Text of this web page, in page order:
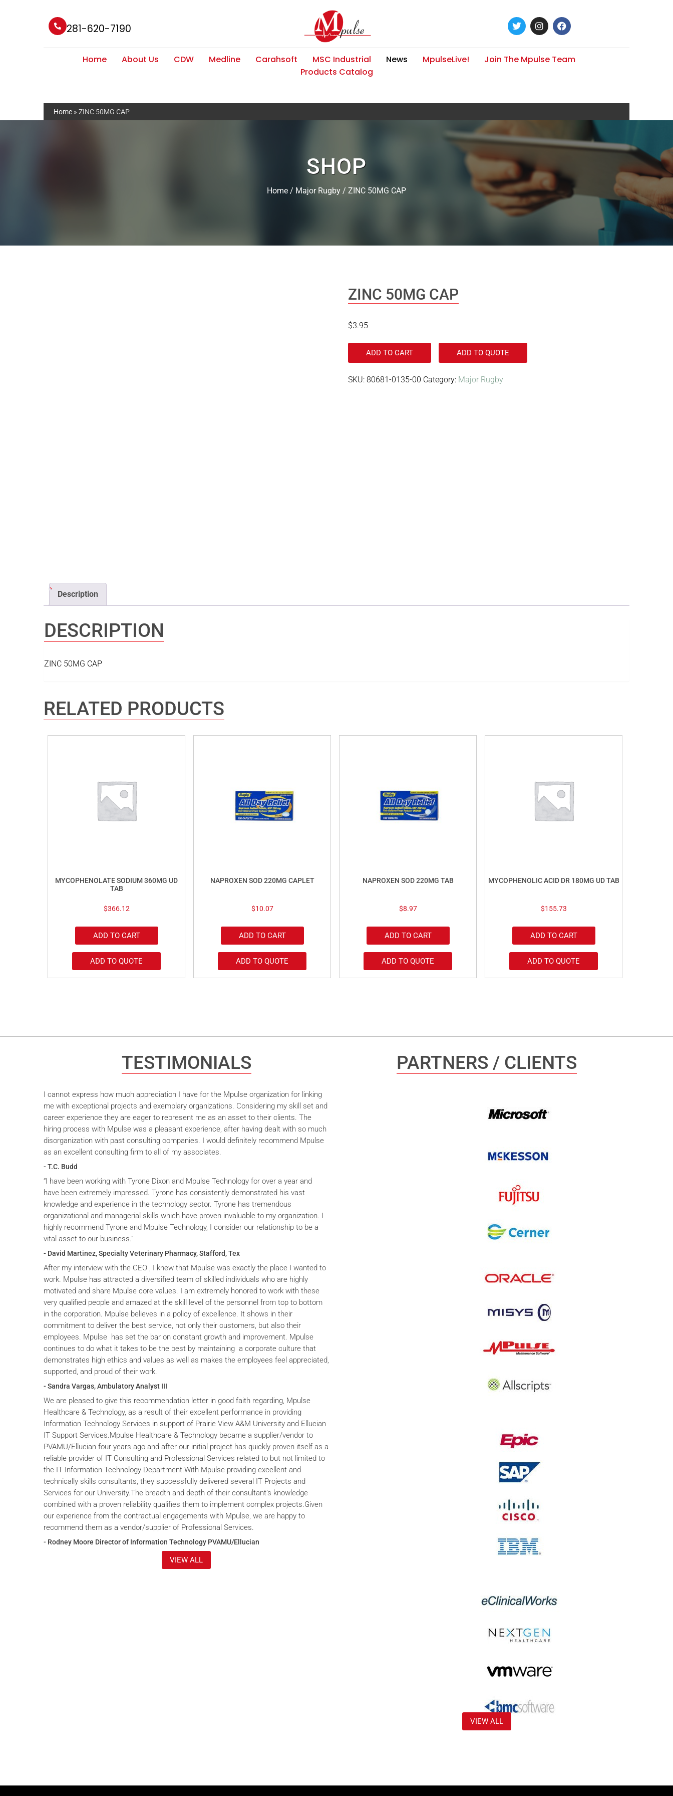
281-620-7190
Home About Us CDW Medline Carahsoft MSC Industrial News MpulseLive!
Join The Mpulse Team
Products Catalog
Home » ZINC 50MG CAP
SHOP
Home / Major Rugby / ZINC 50MG CAP
ZINC 50MG CAP
$3.95
ADD TO CART ADD TO QUOTE
SKU:80681-0135-00 Category: Major Rugby
Description
DESCRIPTION
ZINC 50MG CAP
RELATED PRODUCTS
MYCOPHENOLATE SODIUM 360MG UD
TAB
$366.12
ADD TO CART
ADD TO QUOTE
NAPROXEN SOD 220MG CAPLET
$10.07
ADD TO CART
ADD TO QUOTE
NAPROXEN SOD 220MG TAB
$8.97
ADD TO CART
ADD TO QUOTE
MYCOPHENOLIC ACID DR 180MG UD TAB
$155.73
ADD TO CART
ADD TO QUOTE
TESTIMONIALS
I cannot express how much appreciation I have for the Mpulse organization for linking
me with exceptional projects and exemplary organizations. Considering my skill set and
career experience they are eager to represent me as an asset to their clients. The
hiring process with Mpulse was a pleasant experience, after having dealt with so much
disorganization with past consulting companies. I would definitely recommend Mpulse
as an excellent consulting firm to all of my associates.
- T.C. Budd
“I have been working with Tyrone Dixon and Mpulse Technology for over a year and
have been extremely impressed. Tyrone has consistently demonstrated his vast
knowledge and experience in the technology sector. Tyrone has tremendous
organizational and managerial skills which have proven invaluable to my organization. I
highly recommend Tyrone and Mpulse Technology, I consider our relationship to be a
vital asset to our business.”
- David Martinez, Specialty Veterinary Pharmacy, Stafford, Tex
After my interview with the CEO , I knew that Mpulse was exactly the place I wanted to
work. Mpulse has attracted a diversified team of skilled individuals who are highly
motivated and share Mpulse core values. I am extremely honored to work with these
very qualified people and amazed at the skill level of the personnel from top to bottom
in the corporation. Mpulse believes in a policy of excellence. It shows in their
commitment to deliver the best service, not only their customers, but also their
employees. Mpulse has set the bar on constant growth and improvement. Mpulse
continues to do what it takes to be the best by maintaining a corporate culture that
demonstrates high ethics and values as well as makes the employees feel appreciated,
supported, and proud of their work.
- Sandra Vargas, Ambulatory Analyst III
We are pleased to give this recommendation letter in good faith regarding, Mpulse
Healthcare & Technology, as a result of their excellent performance in providing
Information Technology Services in support of Prairie View A&M University and Ellucian
IT Support Services.Mpulse Healthcare & Technology became a supplier/vendor to
PVAMU/Ellucian four years ago and after our initial project has quickly proven itself as a
reliable provider of IT Consulting and Professional Services related to but not limited to
the IT Information Technology Department.With Mpulse providing excellent and
technically skills consultants, they successfully delivered several IT Projects and
Services for our University.The breadth and depth of their consultant’s knowledge
combined with a proven reliability qualifies them to implement complex projects.Given
our experience from the contractual engagements with Mpulse, we are happy to
recommend them as a vendor/supplier of Professional Services.
- Rodney Moore Director of Information Technology PVAMU/Ellucian
VIEW ALL
PARTNERS / CLIENTS
VIEW ALL